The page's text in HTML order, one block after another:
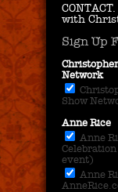
CONTACT.
with
Sign Up
Network
Show
Anne Rice
Anne
event)
Anne